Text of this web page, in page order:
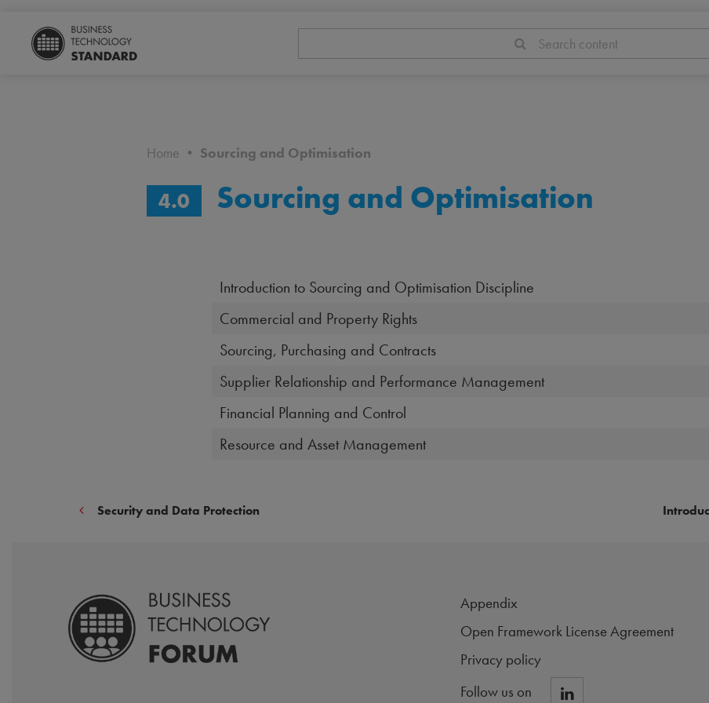
Search content
Home • Sourcing and Optimisation
4.0 Sourcing and Optimisation
Introduction to Sourcing and Optimisation Discipline
Commercial and Property Rights
Sourcing, Purchasing and Contracts
Supplier Relationship and Performance Management
Financial Planning and Control
Resource and Asset Management
Security and Data Protection
Appendix
Open Framework License Agreement
Privacy policy
Follow us on